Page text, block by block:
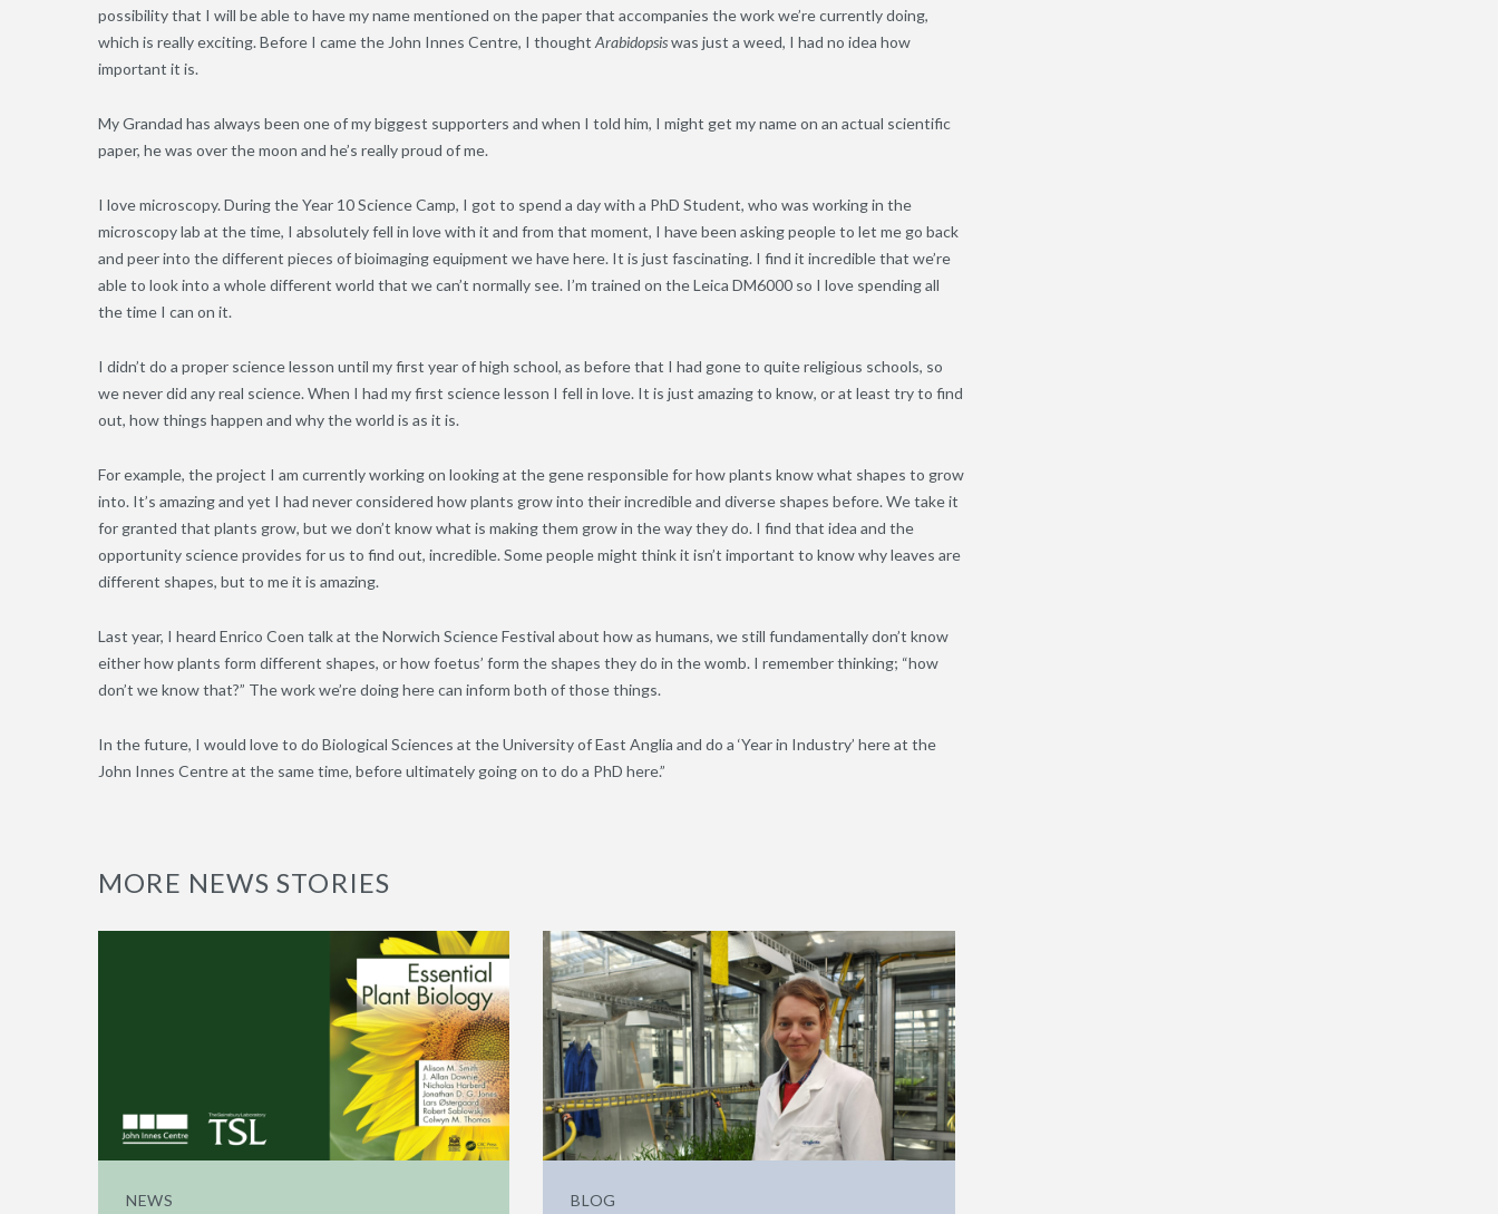
possibility that I will be able to have my name mentioned on the paper that accompanies the work we’re currently doing,
which is really exciting. Before I came the John Innes Centre, I thoughtArabidopsiswas just a weed, I had no idea how
important it is.
My Grandad has always been one of my biggest supporters and when I told him, I might get my name on an actual scientific
paper, he was over the moon and he’s really proud of me.
I love microscopy. During the Year 10 Science Camp, I got to spend a day with a PhD Student, who was working in the
microscopy lab at the time, I absolutely fell in love with it and from that moment, I have been asking people to let me go back
and peer into the different pieces of bioimaging equipment we have here. It is just fascinating. I find it incredible that we’re
able to look into a whole different world that we can’t normally see. I’m trained on the Leica DM6000 so I love spending all
the time I can on it.
I didn’t do a proper science lesson until my first year of high school, as before that I had gone to quite religious schools, so
we never did any real science. When I had my first science lesson I fell in love. It is just amazing to know, or at least try to find
out, how things happen and why the world is as it is.
For example, the project I am currently working on looking at the gene responsible for how plants know what shapes to grow
into. It’s amazing and yet I had never considered how plants grow into their incredible and diverse shapes before. We take it
for granted that plants grow, but we don’t know what is making them grow in the way they do. I find that idea and the
opportunity science provides for us to find out, incredible. Some people might think it isn’t important to know why leaves are
different shapes, but to me it is amazing.
Last year, I heard Enrico Coen talk at the Norwich Science Festival about how as humans, we still fundamentally don’t know
either how plants form different shapes, or how foetus’ form the shapes they do in the womb. I remember thinking; “how
don’t we know that?” The work we’re doing here can inform both of those things.
In the future, I would love to do Biological Sciences at the University of East Anglia and do a ‘Year in Industry’ here at the
John Innes Centre at the same time, before ultimately going on to do a PhD here.”
MORE NEWS STORIES
NEWS BLOG